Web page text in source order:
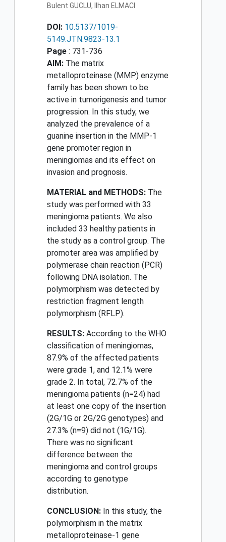
Bulent GUCLU, Ilhan ELMACI
DOI: 10.5137/1019-
5149.JTN.9823-13.1
Page : 731-736
AIM: The matrix
metalloproteinase (MMP) enzyme
family has been shown to be
active in tumorigenesis and tumor
progression. In this study, we
analyzed the prevalence of a
guanine insertion in the MMP-1
gene promoter region in
meningiomas and its effect on
invasion and prognosis.
MATERIAL and METHODS: The
study was performed with 33
meningioma patients. We also
included 33 healthy patients in
the study as a control group. The
promoter area was amplified by
polymerase chain reaction (PCR)
following DNA isolation. The
polymorphism was detected by
restriction fragment length
polymorphism (RFLP).
RESULTS: According to the WHO
classification of meningiomas,
87.9% of the affected patients
were grade 1, and 12.1% were
grade 2. In total, 72.7% of the
meningioma patients (n=24) had
at least one copy of the insertion
(2G/1G or 2G/2G genotypes) and
27.3% (n=9) did not (1G/1G).
There was no significant
difference between the
meningioma and control groups
according to genotype
distribution.
CONCLUSION: In this study, the
polymorphism in the matrix
metalloproteinase-1 gene